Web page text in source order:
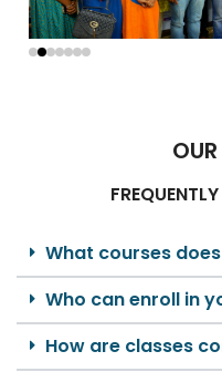
What courses
Who can enroll in
How are classes